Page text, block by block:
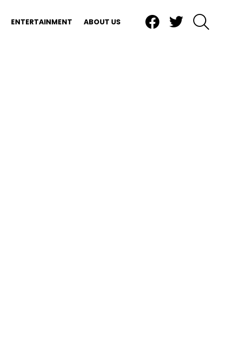
ENTERTAINMENT ABOUT US